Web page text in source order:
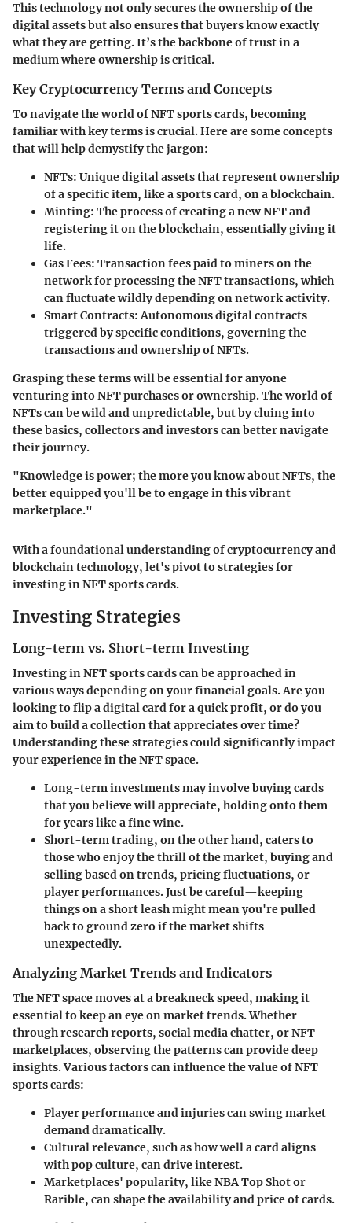
This technology not only secures the ownership of the
digital assets but also ensures that buyers know exactly
what they are getting. It’s the backbone of trust in a
medium where ownership is critical.
Key Cryptocurrency Terms and Concepts
To navigate the world of NFT sports cards, becoming
familiar with key terms is crucial. Here are some concepts
that will help demystify the jargon:
NFTs: Unique digital assets that represent ownership
of a specific item, like a sports card, on a blockchain.
Minting: The process of creating a new NFT and
registering it on the blockchain, essentially giving it
life.
Gas Fees: Transaction fees paid to miners on the
network for processing the NFT transactions, which
can fluctuate wildly depending on network activity.
Smart Contracts: Autonomous digital contracts
triggered by specific conditions, governing the
transactions and ownership of NFTs.
Grasping these terms will be essential for anyone
venturing into NFT purchases or ownership. The world of
NFTs can be wild and unpredictable, but by cluing into
these basics, collectors and investors can better navigate
their journey.
"Knowledge is power; the more you know about NFTs, the
better equipped you'll be to engage in this vibrant
marketplace."
With a foundational understanding of cryptocurrency and
blockchain technology, let's pivot to strategies for
investing in NFT sports cards.
Investing Strategies
Long-term vs. Short-term Investing
Investing in NFT sports cards can be approached in
various ways depending on your financial goals. Are you
looking to flip a digital card for a quick profit, or do you
aim to build a collection that appreciates over time?
Understanding these strategies could significantly impact
your experience in the NFT space.
Long-term investmentsmay involve buying cards
that you believe will appreciate, holding onto them
for years like a fine wine.
Short-term trading, on the other hand, caters to
those who enjoy the thrill of the market, buying and
selling based on trends, pricing fluctuations, or
player performances. Just be careful—keeping
things on a short leash might mean you're pulled
back to ground zero if the market shifts
unexpectedly.
Analyzing Market Trends and Indicators
The NFT space moves at a breakneck speed, making it
essential to keep an eye onmarket trends. Whether
through research reports, social media chatter, or NFT
marketplaces, observing the patterns can provide deep
insights. Various factors can influence the value of NFT
sports cards:
Player performance and injuriescan swing market
demand dramatically.
Cultural relevance, such as how well a card aligns
with pop culture, can drive interest.
Marketplaces' popularity, like NBA Top Shot or
Rarible, can shape the availability and price of cards.